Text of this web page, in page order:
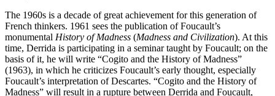
The 1960s is a decade of great achievement for this generation of
French thinkers. 1961 sees the publication of Foucault’s
monumental History of Madness (Madness and Civilization). At this
time, Derrida is participating in a seminar taught by Foucault; on the
basis of it, he will write “Cogito and the History of Madness”
(1963), in which he criticizes Foucault’s early thought, especially
Foucault’s interpretation of Descartes. “Cogito and the History of
Madness” will result in a rupture between Derrida and Foucault,